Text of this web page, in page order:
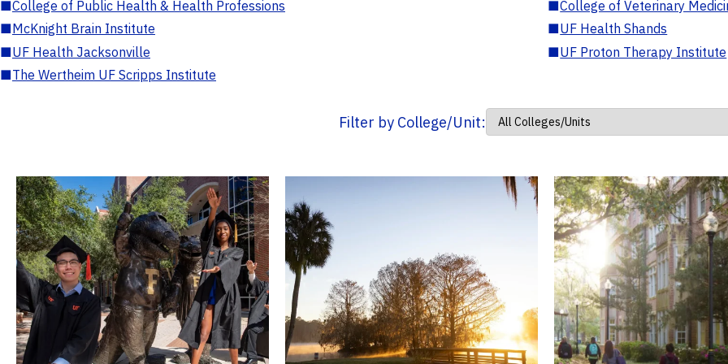
■College of Public Health & Health Professions ■College of Veterinary
■McKnight Brain Institute ■UF Health Shands
■UF Health Jacksonville ■UF Proton Therapy Institute
■The Wertheim UF Scripps Institute
Filter by College/Unit: